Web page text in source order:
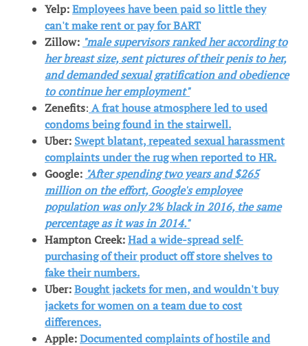
Yelp:Employees have been paid so little they
can't make rent or pay for BART
Zillow: "male supervisors ranked her according to
her breast size, sent pictures of their penis to her,
and demanded sexual gratification and obedience
to continue her employment"
Zenefits: A frat house atmosphere led to used
condoms being found in the stairwell.
Uber: Swept blatant, repeated sexual harassment
complaints under the rug when reported to HR.
Google: "After spending two years and $265
million on the effort, Google's employee
population was only 2% black in 2016, the same
percentage as it was in 2014."
Hampton Creek:Had a wide-spread self-
purchasing of their product off store shelves to
fake their numbers.
Uber:Bought jackets for men, and wouldn't buy
jackets for women on a team due to cost
differences.
Apple:Documented complaints of hostile and